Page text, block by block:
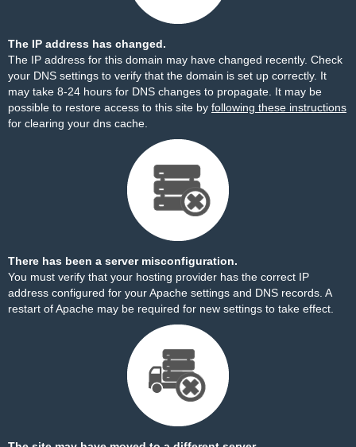
The IP address has changed.
The IP address for this domain may have changed recently. Check
your DNS settings to verify that the domain is set up correctly. It
may take 8-24 hours for DNS changes to propagate. It may be
possible to restore access to this site by following these instructions
for clearing your dns cache.
There has been a server misconfiguration.
You must verify that your hosting provider has the correct IP
address configured for your Apache settings and DNS records. A
restart of Apache may be required for new settings to take effect.